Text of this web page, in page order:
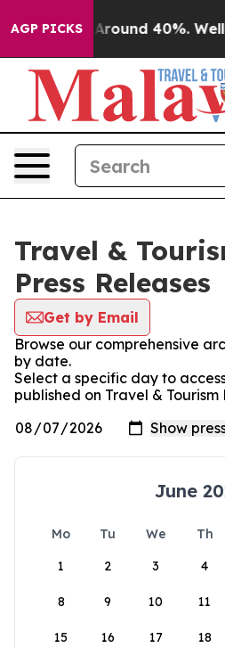
AGP PICKS
a Floor Around 40%. Well,
Travel &
Press Releases
Get by Email
Browse our comprehensive
by date.
Select a specific day to
published on Travel & Tourism
June
Mo Tu We Th
1
2 3 4
8 9 10 11
15 16 17 18